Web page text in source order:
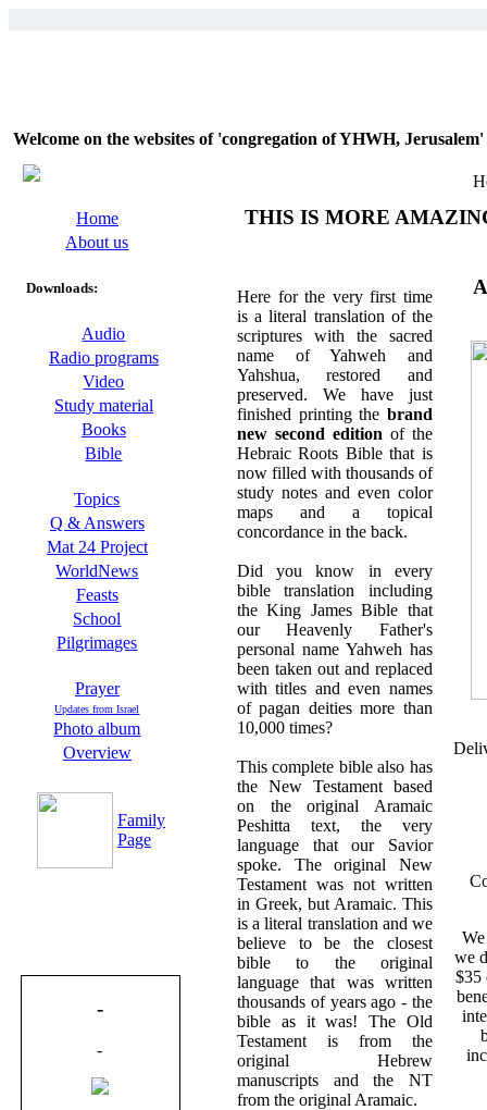
Welcome on the websites of 'congregation of YHWH,
Home
About us
Downloads:
Audio
Radio programs
Video
Study material
Books
Bible
Topics
Q & Answers
Mat 24 Project
WorldNews
Feasts
School
Pilgrimages
Prayer
Updates from Israel
Photo album
Overview
Family
Page
-
-
THIS IS MORE
Here for the very first time
is a literal translation of the
scriptures with the sacred
name of Yahweh and
Yahshua, restored and
preserved. We have just
finished printing the brand
new second edition of the
Hebraic Roots Bible that is
now filled with thousands of
study notes and even color
maps and a topical
concordance in the back.
Did you know in every
bible translation including
the King James Bible that
our Heavenly Father's
personal name Yahweh has
been taken out and replaced
with titles and even names
of pagan deities more than
10,000 times?
This complete bible also has
the New Testament based
on the original Aramaic
Peshitta text, the very
language that our Savior
spoke. The original New
Testament was not written
in Greek, but Aramaic. This
is a literal translation and we
believe to be the closest
bible to the original
language that was written
thousands of years ago - the
bible as it was! The Old
Testament is from the
original Hebrew
manuscripts and the NT
from the original Aramaic.
we
$35